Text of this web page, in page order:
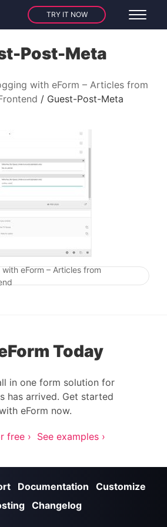
TRY IT NOW
Post-Meta
with eForm – Articles from
Guest-Post-Meta
Post navigation
eForm – Articles from
Today
in one form solution for
has arrived. Get started
eForm now.
free › See examples ›
Documentation
Customize
Changelog